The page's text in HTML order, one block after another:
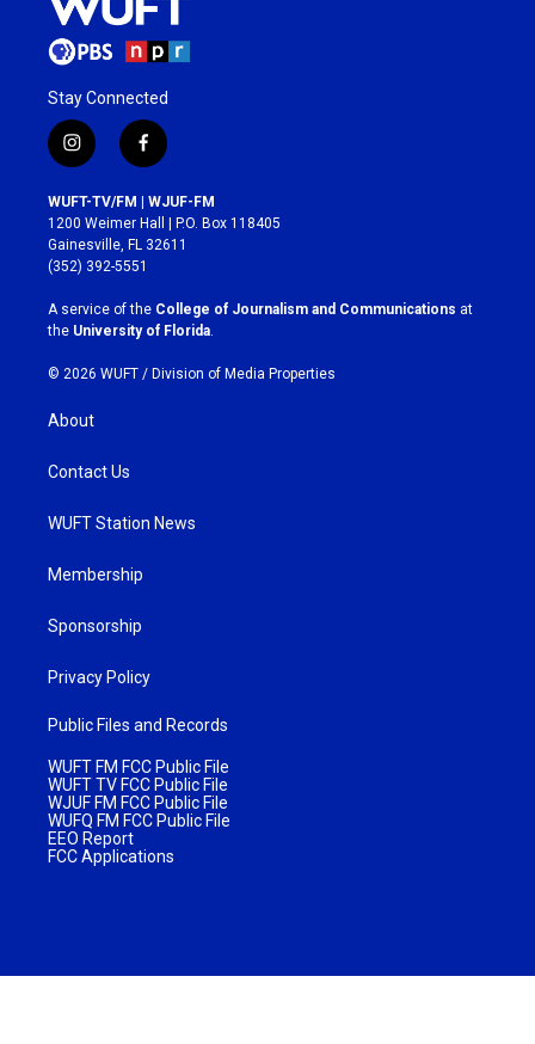
Stay Connected
i
n
s
t
a
g
r
a
m
f
a
c
e
b
o
k
WUFT-TV/FM | WJUF-FM
1200 Weimer Hall | P.O. Box 118405
Gainesville, FL 32611
(352) 392-5551
A service of the College of Journalism and Communications at
the University of Florida
© 2026 WUFT / Division of Media Properties
About
Contact Us
WUFT Station News
Membership
Sponsorship
Privacy Policy
Public Files and Records
WUFT FM FCC Public File
WUFT TV FCC Public File
WJUF FM FCC Public File
WUFQ FM FCC Public File
EEO Report
FCC Applications